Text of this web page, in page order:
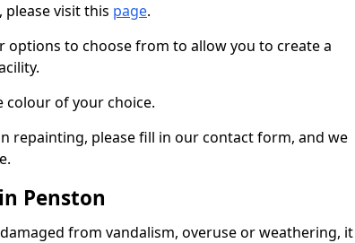
visit this page.
options to choose from to allow you to create a
colour of your choice.
repainting, please fill in our contact form, and we
Penston
from vandalism, overuse or weathering, it